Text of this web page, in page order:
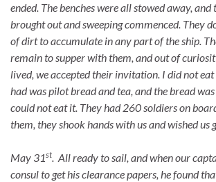
ended. The benches were all stowed away,
brought out and sweeping commenced. They
of dirt to accumulate in any part of the ship.
remain to supper with them, and out of
lived, we accepted their invitation. I did not
had was pilot bread and tea, and the bread
could not eat it. They had 260 soldiers on
them, they shook hands with us and wished us
May 31st. All ready to sail, and when our
consul to get his clearance papers, he found